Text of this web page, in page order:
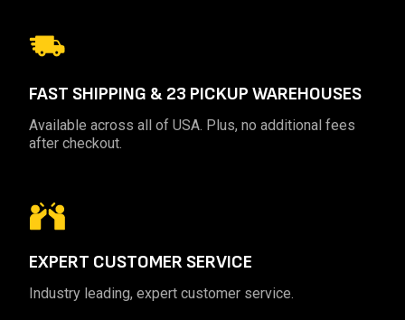
FAST SHIPPING & 23 PICKUP WAREHOUSES
Available across all of USA. Plus, no additional fees
after checkout.
EXPERT CUSTOMER SERVICE
Industry leading, expert customer service.